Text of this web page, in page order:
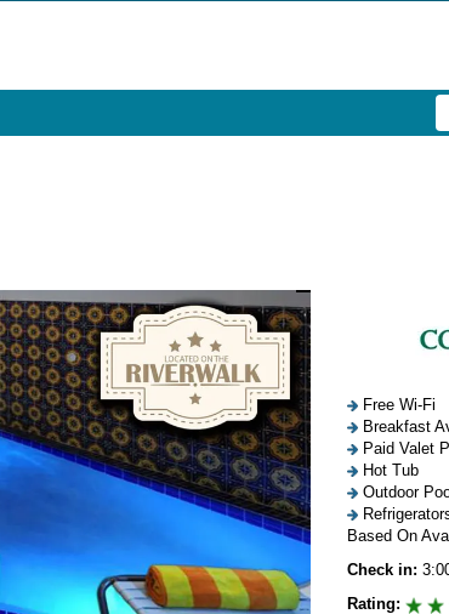
Free Wi-Fi
Breakfast
Paid Valet
Hot Tub
Outdoor
Based On
Check in:
Rating: